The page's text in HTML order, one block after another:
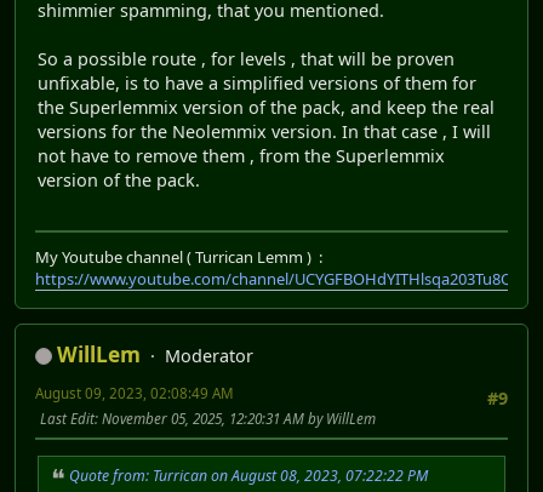
shimmier spamming, that you mentioned.
So a possible route , for levels , that will be proven
unfixable, is to have a simplified versions of them for
the Superlemmix version of the pack, and keep the real
versions for the Neolemmix version. In that case , I will
not have to remove them , from the Superlemmix
version of the pack.
My Youtube channel ( Turrican Lemm ) :
https://www.youtube.com/channel/UCYGFBOHdYITHlsqa203Tu8Q
WillLem
Moderator
#9
August 09, 2023, 02:08:49 AM
Last Edit: November 05, 2025, 12:20:31 AM by WillLem
Quote from: Turrican on August 08, 2023, 07:22:22 PM